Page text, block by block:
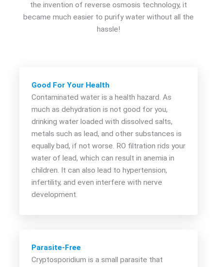
the invention of reverse osmosis technology, it
became much easier to purify water without all the
hassle!
Good For Your Health
Contaminated water is a health hazard. As
much as dehydration is not good for you,
drinking water loaded with dissolved salts,
metals such as lead, and other substances is
equally bad, if not worse. RO filtration rids your
water of lead, which can result in anemia in
children. It can also lead to hypertension,
infertility, and even interfere with nerve
development.
Parasite-Free
Cryptosporidium is a small parasite that